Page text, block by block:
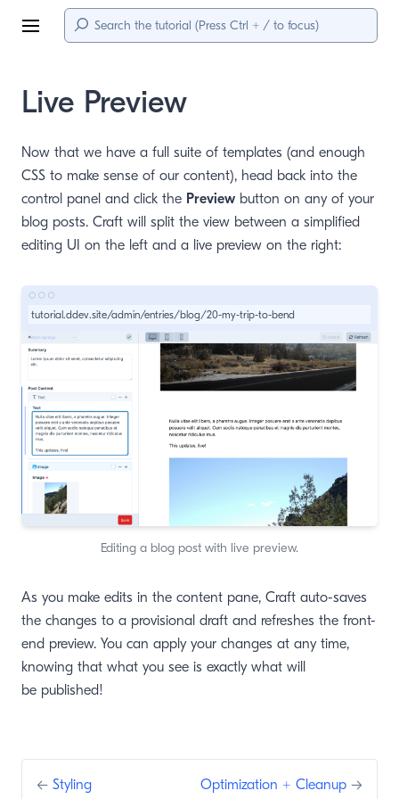
Menu
Live Preview
Now that we have a full suite of templates (and enough
CSS to make sense of our content), head back into the
control panel and click the Preview button on any of your
blog posts. Craft will split the view between a simplified
editing UI on the left and a live preview on the right:
tutorial.ddev.site/admin/entries/blog/20-my-trip-to-bend
Editing a blog post with live preview.
As you make edits in the content pane, Craft auto-saves
the changes to a provisional draft and refreshes the front-
end preview. You can apply your changes at any time,
knowing that what you see is exactly what will
be published!
← Styling Optimization + Cleanup →